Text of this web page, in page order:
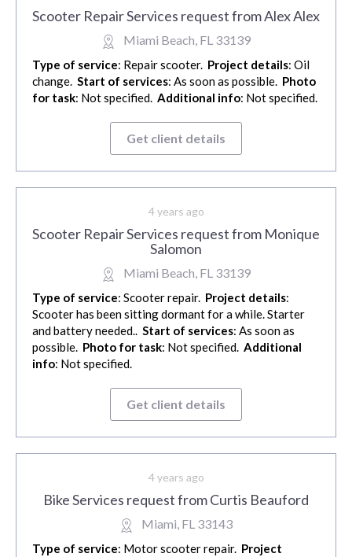
Scooter Repair Services request from Alex Alex
Miami Beach, FL 33139
Type of service: Repair scooter. Project details: Oil
change. Start of services: As soon as possible. Photo
for task: Not specified. Additional info: Not specified.
Get client details
4 years ago
Scooter Repair Services request from Monique
Salomon
Miami Beach, FL 33139
Type of service: Scooter repair. Project details:
Scooter has been sitting dormant for a while. Starter
and battery needed.. Start of services: As soon as
possible. Photo for task: Not specified. Additional
info: Not specified.
Get client details
4 years ago
Bike Services request from Curtis Beauford
Miami, FL 33143
Type of service: Motor scooter repair. Project